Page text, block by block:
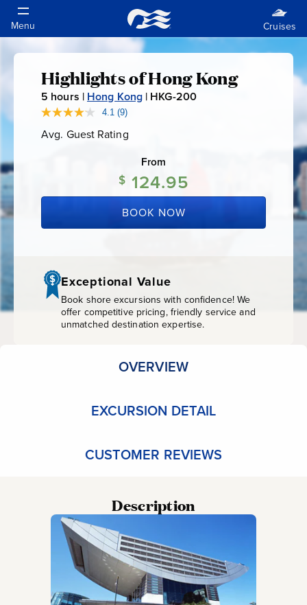
Highlights
of
Hong
Highlights of Hong Kong
5 hours | Hong Kong| HKG-200H
0
4.1 Read
Reviews.
link.
(9)
Avg. Guest Rating
Rating
From
$ 124.95
BOOK NOW
Exceptional Value
Book shore excursions with confidence! We
offer competitive pricing, friendly service and
unmatched destination expertise.
OVERVIEW
EXCURSION DETAIL
CUSTOMER REVIEWS
Description